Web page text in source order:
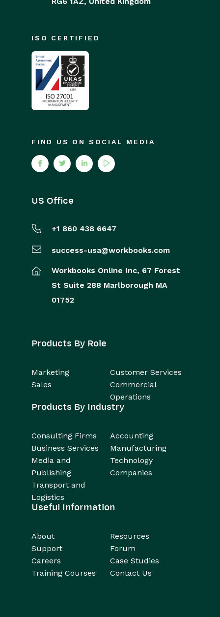
ISO CERTIFIED
FIND US ON SOCIAL MEDIA
US Office
+1 860 438 6647
success-usa@workbooks.com
Workbooks Online Inc, 67 Forest
St Suite 288 Marlborough MA
01752
Products By Role
Marketing
Customer Services
Sales
Commercial
Operations
Products By Industry
Consulting Firms
Accounting
Business Services
Manufacturing
Media and
Publishing
Technology
Companies
Transport and
Logistics
Useful Information
About
Resources
Support
Forum
Careers
Case Studies
Training Courses
Contact Us